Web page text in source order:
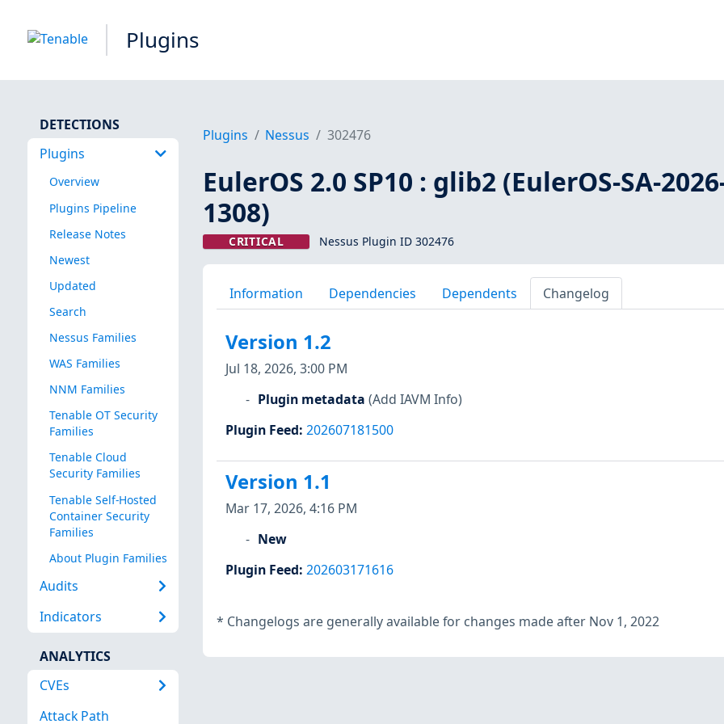
Plugins
DETECTIONS
Plugins
Overview
Plugins Pipeline
Release Notes
Newest
Updated
Search
Nessus Families
WAS Families
NNM Families
Tenable OT Security
Families
Tenable Cloud
Security Families
Tenable Self-Hosted
Container Security
Families
About Plugin Families
Audits
Indicators
ANALYTICS
CVEs
Attack Path
Plugins Nessus 302476
EulerOS 2.0 SP10 : glib2 (EulerOS-SA-
1308)
CRITICAL Nessus Plugin ID 302476
Information Dependencies Dependents Changelog
Version 1.2
Jul 18, 2026, 3:00 PM
Plugin metadata (Add IAVM Info)
Plugin Feed: 202607181500
Version 1.1
Mar 17, 2026, 4:16 PM
New
Plugin Feed: 202603171616
* Changelogs are generally available for changes made after Nov 1, 2022